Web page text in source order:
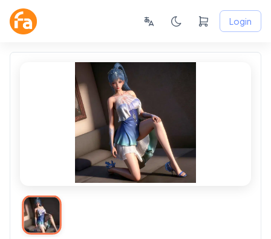
Login